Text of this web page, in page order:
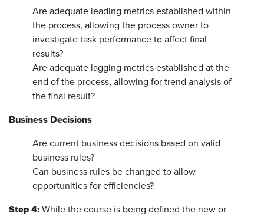
Are adequate leading metrics established within
the process, allowing the process owner to
investigate task performance to affect final
results?
Are adequate lagging metrics established at the
end of the process, allowing for trend analysis of
the final result?
Business Decisions
Are current business decisions based on valid
business rules?
Can business rules be changed to allow
opportunities for efficiencies?
Step 4: While the course is being defined the new or